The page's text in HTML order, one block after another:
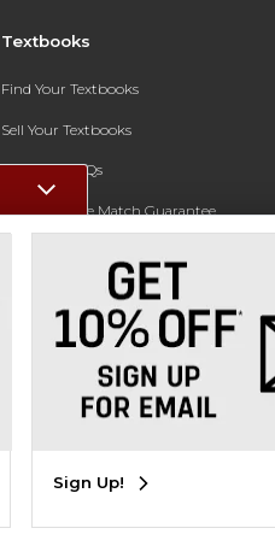
Textbooks
Find Your Textbooks
Sell Your Textbooks
Textbook FAQs
In-Store Price Match Guarantee
Sign Up!